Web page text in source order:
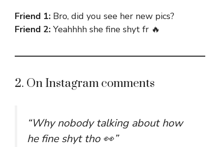
Friend 1: Bro, did you see her new pics?
Friend 2: Yeahhhh she fine shyt fr 🔥
2. On Instagram comments
“Why nobody talking about how
he fine shyt tho 👀”